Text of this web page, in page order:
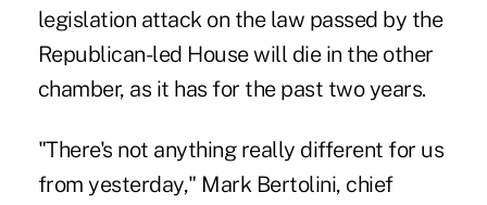
legislation attack on the law passed by the
Republican-led House will die in the other
chamber, as it has for the past two years.
"There's not anything really different for us
from yesterday," Mark Bertolini, chief